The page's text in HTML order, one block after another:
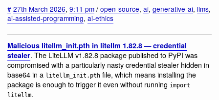
# 27th March 2026, 9:11 pm / open-source, ai, generative-ai, llms,
ai-assisted-programming, ai-ethics
Malicious litellm_init.pth in litellm 1.82.8 — credential
stealer. The LiteLLM v1.82.8 package published to PyPI was
compromised with a particularly nasty credential stealer hidden in
base64 in a litellm_init.pth file, which means installing the
package is enough to trigger it even without running import
litellm.